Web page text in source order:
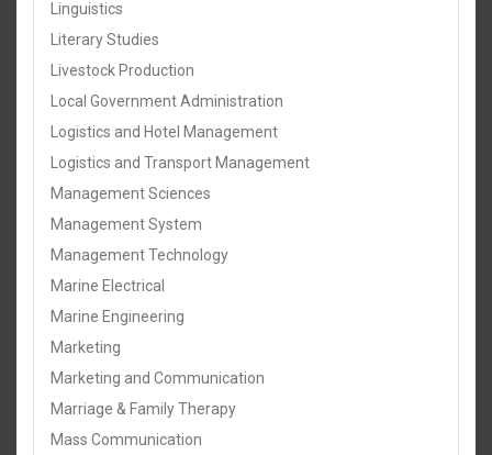
Linguistics
Literary Studies
Livestock Production
Local Government Administration
Logistics and Hotel Management
Logistics and Transport Management
Management Sciences
Management System
Management Technology
Marine Electrical
Marine Engineering
Marketing
Marketing and Communication
Marriage & Family Therapy
Mass Communication